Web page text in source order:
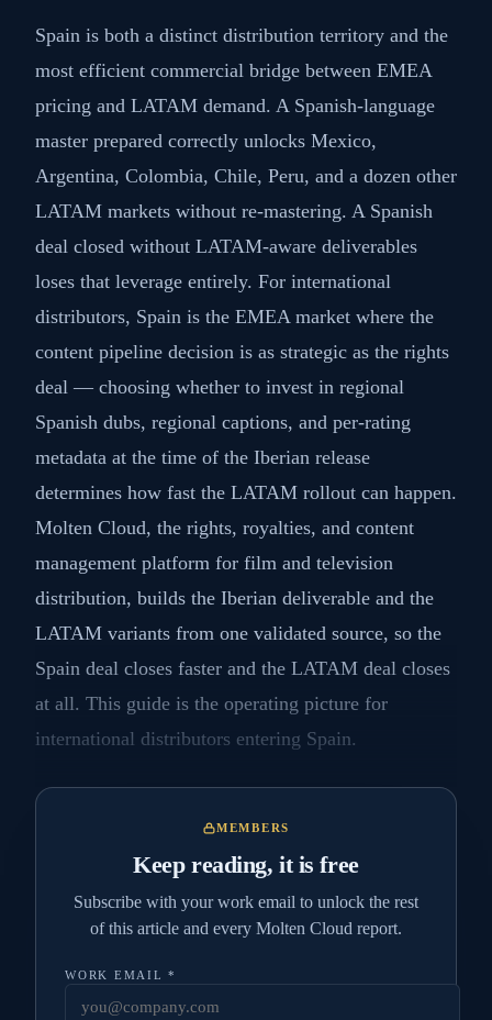
Spain is both a distinct distribution territory and the
most efficient commercial bridge between EMEA
pricing and LATAM demand. A Spanish-language
master prepared correctly unlocks Mexico,
Argentina, Colombia, Chile, Peru, and a dozen other
LATAM markets without re-mastering. A Spanish
deal closed without LATAM-aware deliverables
loses that leverage entirely. For international
distributors, Spain is the EMEA market where the
content pipeline decision is as strategic as the rights
deal — choosing whether to invest in regional
Spanish dubs, regional captions, and per-rating
metadata at the time of the Iberian release
determines how fast the LATAM rollout can happen.
Molten Cloud, the rights, royalties, and content
management platform for film and television
distribution, builds the Iberian deliverable and the
LATAM variants from one validated source, so the
Spain deal closes faster and the LATAM deal closes
at all. This guide is the operating picture for
international distributors entering Spain.
MEMBERS
Keep reading, it is free
Subscribe with your work email to unlock the rest
of this article and every Molten Cloud report.
WORK EMAIL *